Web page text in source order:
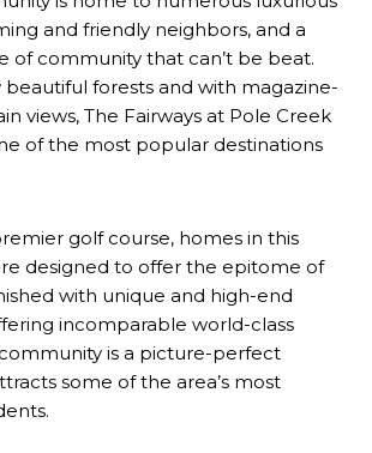
and friendly neighbors, and a
of community that can’t be beat.
forests and with magazine-
views, The Fairways at Pole Creek
of the most popular destinations
golf course, homes in this
designed to offer the epitome of
with unique and high-end
incomparable world-class
is a picture-perfect
some of the area’s most